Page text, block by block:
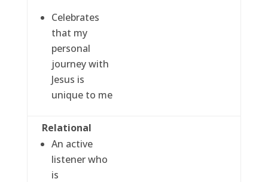
Celebrates
that my
personal
journey with
Jesus is
unique to me
Relational
An active
listener who
is